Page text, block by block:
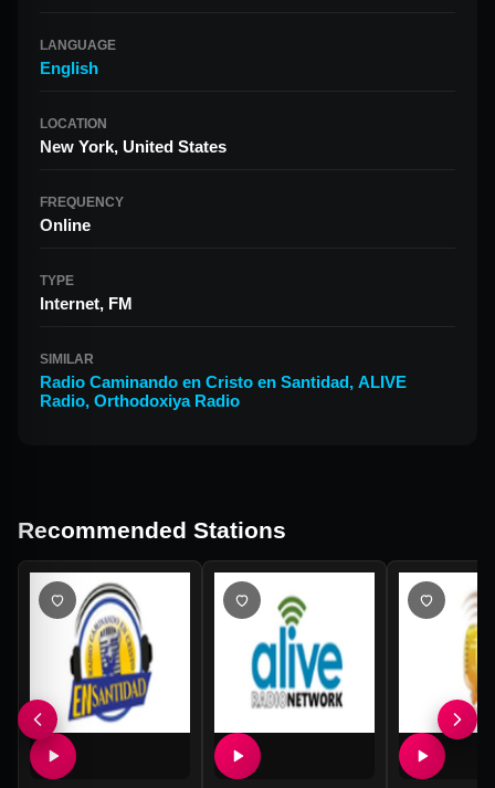
LANGUAGE
English
LOCATION
New York, United States
FREQUENCY
Online
TYPE
Internet, FM
SIMILAR
Radio Caminando en Cristo en Santidad, ALIVE
Radio, Orthodoxiya Radio
Recommended Stations